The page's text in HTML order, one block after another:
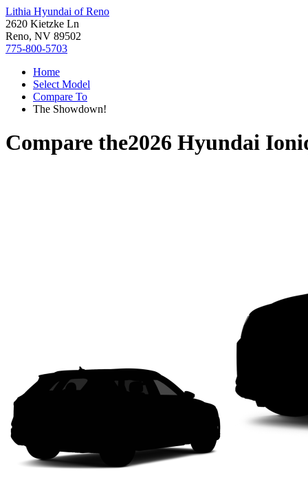
Lithia Hyundai of Reno
2620 Kietzke Ln
Reno, NV 89502
775-800-5703
Home
Select Model
Compare To
The Showdown!
Compare the2026 Hyundai